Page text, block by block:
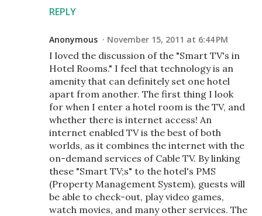
REPLY
Anonymous November 15, 2011 at 6:44 PM
I loved the discussion of the "Smart TV's in
Hotel Rooms." I feel that technology is an
amenity that can definitely set one hotel
apart from another. The first thing I look
for when I enter a hotel room is the TV, and
whether there is internet access! An
internet enabled TV is the best of both
worlds, as it combines the internet with the
on-demand services of Cable TV. By linking
these "Smart TV;s" to the hotel's PMS
(Property Management System), guests will
be able to check-out, play video games,
watch movies, and many other services. The